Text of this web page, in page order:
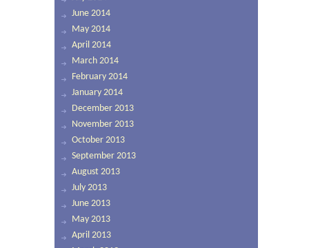
June 2014
May 2014
April 2014
March 2014
February 2014
January 2014
December 2013
November 2013
October 2013
September 2013
August 2013
July 2013
June 2013
May 2013
April 2013